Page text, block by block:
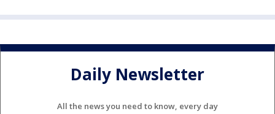
Daily Newsletter
All the news you need to know, every day